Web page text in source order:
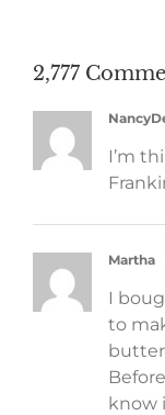
2,777
I’m
Martha
I
to
butter
know